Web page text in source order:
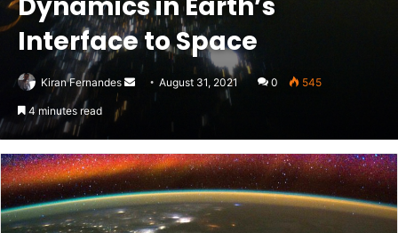
Dynamics in Earth’s
Interface to Space
Kiran Fernandes
SendAugust 31, 2021 0 545
4 minutes read